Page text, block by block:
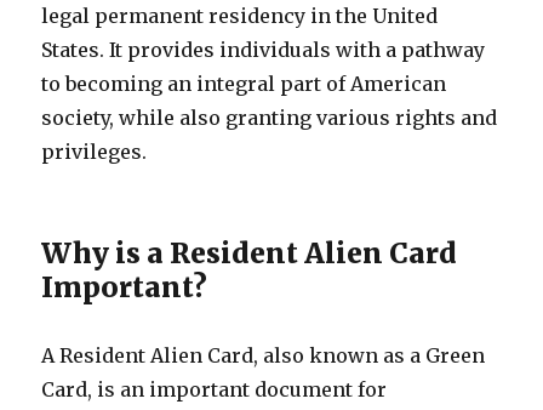
legal permanent residency in the United
States. It provides individuals with a pathway
to becoming an integral part of American
society, while also granting various rights and
privileges.
Why is a Resident Alien Card
Important?
A Resident Alien Card, also known as a Green
Card, is an important document for